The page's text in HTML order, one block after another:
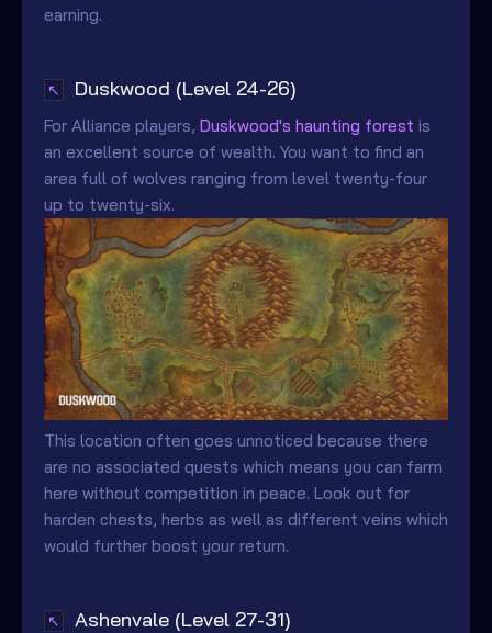
earning.
↖ Duskwood (Level 24-26)
For Alliance players, Duskwood's haunting forest is
an excellent source of wealth. You want to find an
area full of wolves ranging from level twenty-four
up to twenty-six.
This location often goes unnoticed because there
are no associated quests which means you can farm
here without competition in peace. Look out for
harden chests, herbs as well as different veins which
would further boost your return.
↖ Ashenvale (Level 27-31)